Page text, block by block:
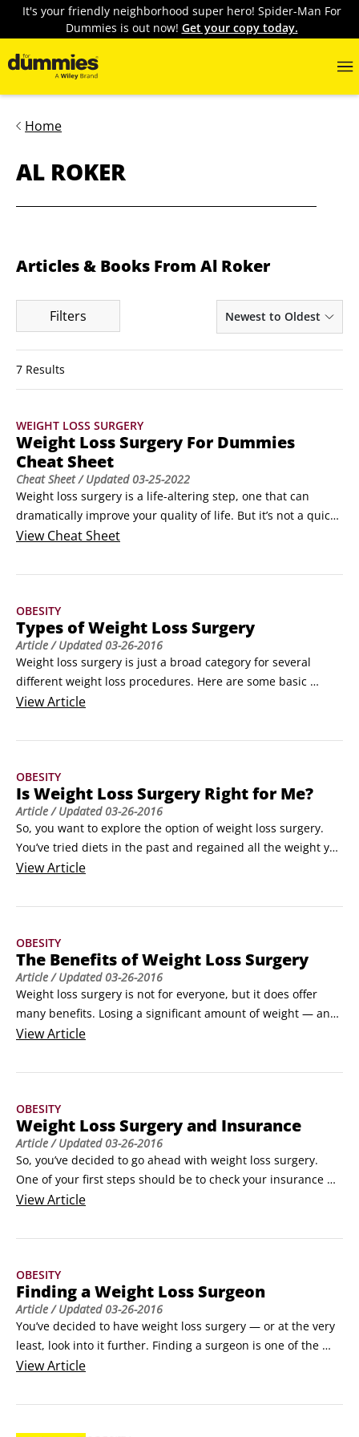
It's your friendly neighborhood super hero! Spider-Man For
Dummies is out now! Get your copy today.
Home
AL ROKER
Articles & Books From Al Roker
Filters Newest to Oldest
7 Results
WEIGHT LOSS SURGERY
Weight Loss Surgery For Dummies
Cheat Sheet
Cheat Sheet/ Updated03-25-2022
Weight loss surgery is a life-altering step, one that can
dramatically improve your quality of life. But it’s not a quick
fix or an easy answer to obesity. If you’re thinking about
benefits. You’re also probably not sure what your insurance
View Cheat Sheet
OBESITY
Types of Weight Loss Surgery
Article/ Updated03-26-2016
Weight loss surgery is just a broad category for several
different weight loss procedures. Here are some basic
descriptions of the most common weight loss surgeries:
procedure in which the stomach and intestines are divided
pouch) and bypass part of the stomach and the intestines.
ViewArticle
OBESITY
Is Weight Loss Surgery Right for Me?
Article/ Updated03-26-2016
So, you want to explore the option of weight loss surgery.
You’ve tried diets in the past and regained all the weight you
lost. This type of yo-yo dieting is common — you’re not
the different types of procedures that are out there:
thinking about weight loss surgery.
ViewArticle
OBESITY
The Benefits of Weight Loss Surgery
Article/ Updated03-26-2016
Weight loss surgery is not for everyone, but it does offer
many benefits. Losing a significant amount of weight — and
keeping it off — can impact numerous medical and physical
things that improve after weight loss surgery:
ViewArticle
OBESITY
Weight Loss Surgery and Insurance
Article/ Updated03-26-2016
So, you’ve decided to go ahead with weight loss surgery.
One of your first steps should be to check your insurance
policy to make sure you’re covered for the procedure you
insurance company’s customer service number.
your chances of getting your insurance company to cover
the procedure:
Write down all the different diets you’ve been on, how much
weight you lost, and how much you regained.
ViewArticle
OBESITY
Finding a Weight Loss Surgeon
Article/ Updated03-26-2016
You’ve decided to have weight loss surgery — or at the very
least, look into it further. Finding a surgeon is one of the
most important steps in this process. Here are some ways to
Go to the website of the American Society for Metabolic &
ViewArticle